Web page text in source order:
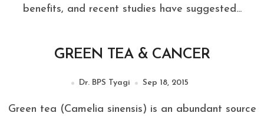
benefits, and recent studies have suggested...
GREEN TEA & CANCER
Dr. BPS Tyagi Sep 18, 2015
Green tea (Camelia sinensis) is an abundant source